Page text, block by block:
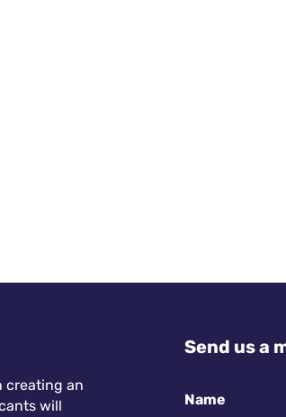
creating an
will
Send us a
Name